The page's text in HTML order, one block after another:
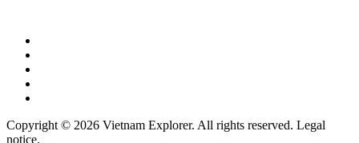
Copyright © 2026 Vietnam Explorer. All rights reserved. Legal
notice.